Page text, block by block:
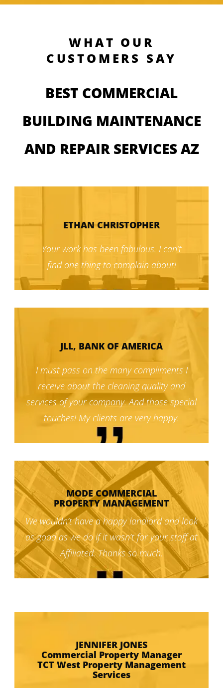
WHAT OUR
CUSTOMERS SAY
BEST COMMERCIAL
BUILDING MAINTENANCE
AND REPAIR SERVICES AZ
ETHAN CHRISTOPHER
Your work has been fabulous. I can’t
find one thing to complain about!
JLL, BANK OF AMERICA
I must pass on the many compliments I
receive about the cleaning quality and
services of your company. And those special
touches! My clients are very happy.
MODE COMMERCIAL
PROPERTY MANAGEMENT
We wouldn’t have a happy landlord and look
as good as we do if it wasn’t for your staff at
Affiliated. Thanks so much.
JENNIFER JONES
Commercial Property Manager
TCT West Property Management
Services